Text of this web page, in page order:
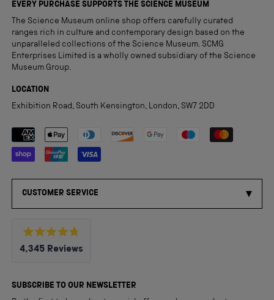
EVERY PURCHASE SUPPORTS THE SCIENCE MUSEUM
The Science Museum online shop offers carefully curated
ranges rich in culture and contemporary design based on the
unparalleled collections of the Science Museum. SCMG
Enterprises Limited is a wholly owned subsidiary of the Science
Museum Group.
LOCATION
Exhibition Road, South Kensington, London, SW7 2DD
Payment methods accepted
CUSTOMER SERVICE
Rated
4.8
5
4,345 Reviews
verified
SUBSCRIBE TO OUR NEWSLETTER